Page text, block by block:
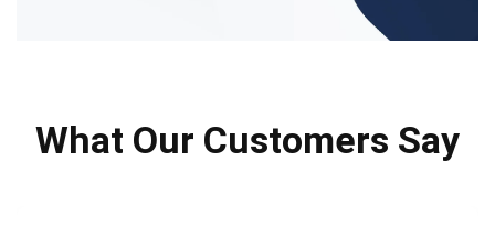
What Our Customers Say